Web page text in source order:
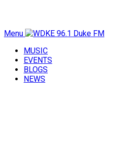
Menu
MUSIC
EVENTS
BLOGS
NEWS